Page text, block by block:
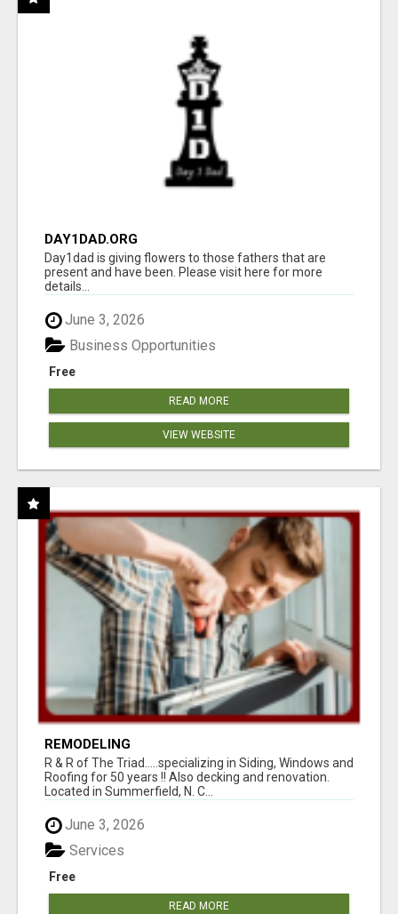
DAY1DAD.ORG
Day1dad is giving flowers to those fathers that are
present and have been. Please visit here for more
details...
June 3, 2026
Free
Business Opportunities
READ MORE
VIEW WEBSITE
REMODELING
R & R of The Triad.....specializing in Siding, Windows and
Roofing for 50 years !! Also decking and renovation.
Located in Summerfield, N. C...
June 3, 2026
Free
Services
READ MORE